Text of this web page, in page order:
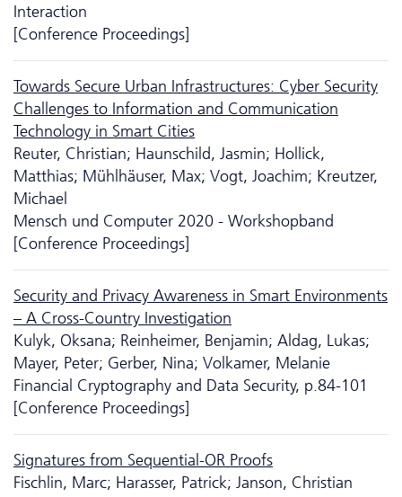
Interaction
[Conference Proceedings]
Towards Secure Urban Infrastructures: Cyber Security
Challenges to Information and Communication
Technology in Smart Cities
Reuter, Christian; Haunschild, Jasmin; Hollick,
Matthias; Mühlhäuser, Max; Vogt, Joachim; Kreutzer,
Michael
Mensch und Computer 2020 - Workshopband
[Conference Proceedings]
Security and Privacy Awareness in Smart Environments
– A Cross-Country Investigation
Kulyk, Oksana; Reinheimer, Benjamin; Aldag, Lukas;
Mayer, Peter; Gerber, Nina; Volkamer, Melanie
Financial Cryptography and Data Security, p.84-101
[Conference Proceedings]
Signatures from Sequential-OR Proofs
Fischlin, Marc; Harasser, Patrick; Janson, Christian